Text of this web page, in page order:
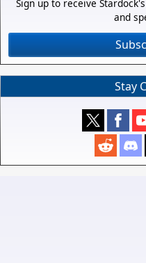
Sign up to receive
and
Stay